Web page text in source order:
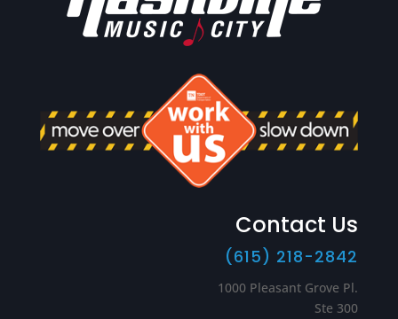
Contact Us
(615) 218-2842
1000 Pleasant Grove Pl.
Ste 300